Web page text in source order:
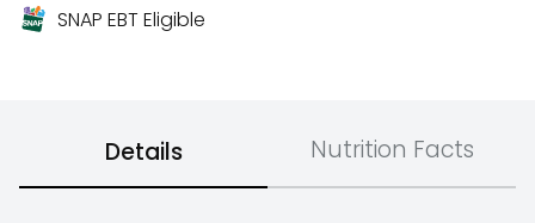
SNAP EBT Eligible
Details Nutrition Facts